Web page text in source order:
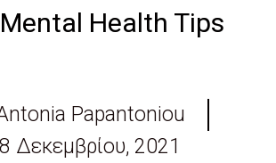
Health Tips
Papantoniou
Δεκεμβρίου, 2021